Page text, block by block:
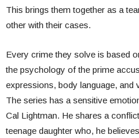
This brings them together as a
other with their cases.
Every crime they solve is based
the psychology of the prime
expressions, body language, and
The series has a sensitive
Cal Lightman. He shares a
teenage daughter who, he